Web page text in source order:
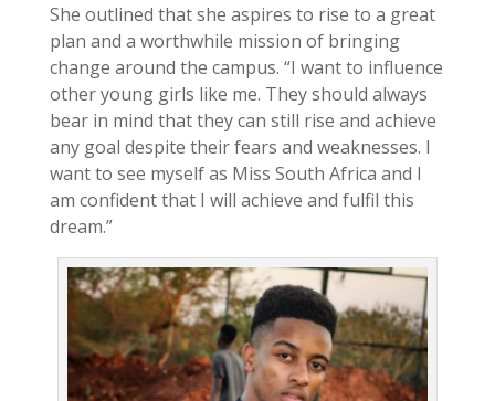
She outlined that she aspires to rise to a great
plan and a worthwhile mission of bringing
change around the campus. “I want to influence
other young girls like me. They should always
bear in mind that they can still rise and achieve
any goal despite their fears and weaknesses. I
want to see myself as Miss South Africa and I
am confident that I will achieve and fulfil this
dream.”